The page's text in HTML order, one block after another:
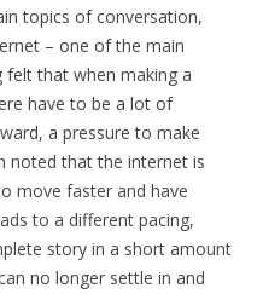
topics of conversation,
– one of the main
that when making a
have to be a lot of
a pressure to make
noted that the internet is
move faster and have
to a different pacing,
story in a short amount
no longer settle in and